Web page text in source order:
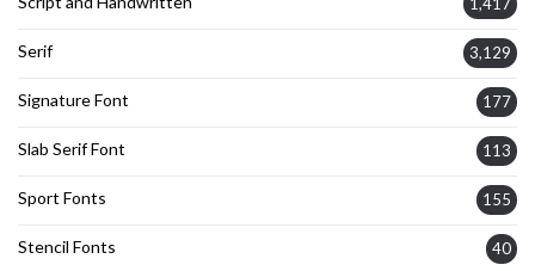
Serif 3,129
Signature Font 177
Slab Serif Font 113
Sport Fonts 155
Stencil Fonts 40